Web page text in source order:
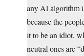
any AI algorithm
because the
it to be an idiot,
neutral ones are